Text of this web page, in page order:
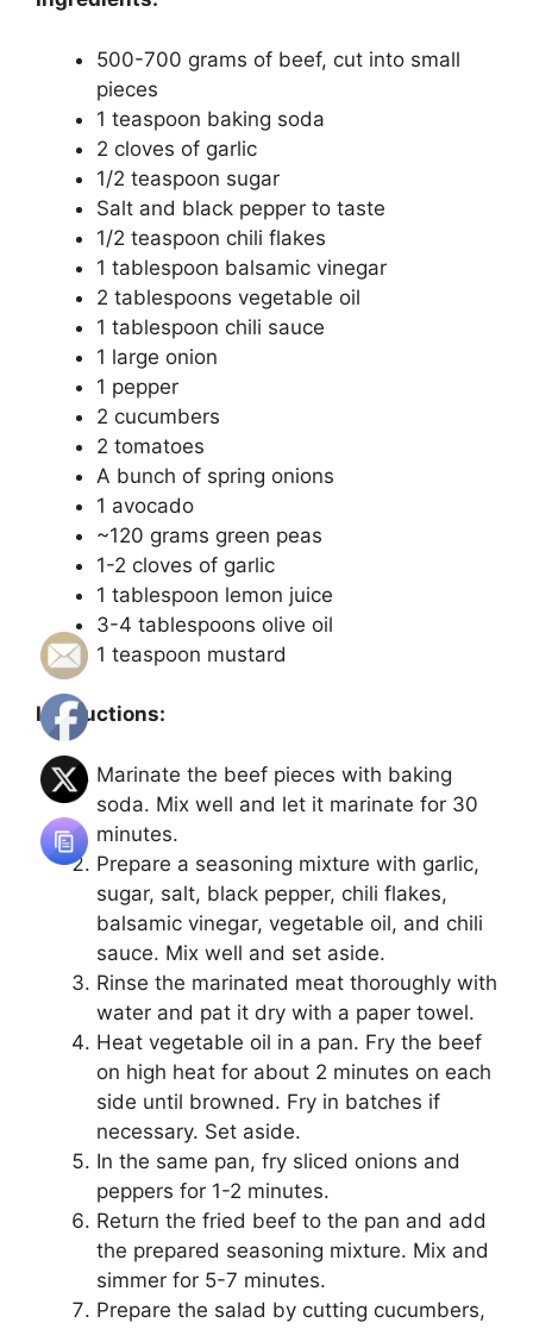
500-700 grams of beef, cut into small
pieces
1 teaspoon baking soda
2 cloves of garlic
1/2 teaspoon sugar
Salt and black pepper to taste
1/2 teaspoon chili flakes
1 tablespoon balsamic vinegar
2 tablespoons vegetable oil
1 tablespoon chili sauce
1 large onion
1 pepper
2 cucumbers
2 tomatoes
A bunch of spring onions
1 avocado
~120 grams green peas
1-2 cloves of garlic
1 tablespoon lemon juice
3-4 tablespoons olive oil
1 teaspoon mustard
Instructions:
Marinate the beef pieces with baking
soda. Mix well and let it marinate for 30
minutes.
Prepare a seasoning mixture with garlic,
sugar, salt, black pepper, chili flakes,
balsamic vinegar, vegetable oil, and chili
sauce. Mix well and set aside.
Rinse the marinated meat thoroughly with
water and pat it dry with a paper towel.
Heat vegetable oil in a pan. Fry the beef
on high heat for about 2 minutes on each
side until browned. Fry in batches if
necessary. Set aside.
In the same pan, fry sliced onions and
peppers for 1-2 minutes.
Return the fried beef to the pan and add
the prepared seasoning mixture. Mix and
simmer for 5-7 minutes.
Prepare the salad by cutting cucumbers,